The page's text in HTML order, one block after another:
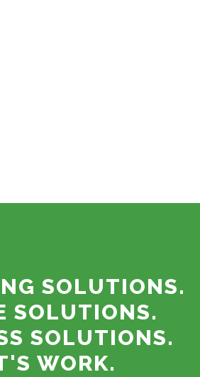
SOLUTIONS.
SOLUTIONS.
SOLUTIONS.
WORK.